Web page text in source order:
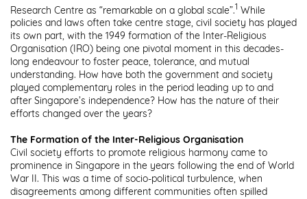
Research Centre as “remarkable on a global scale”.1 While
policies and laws often take centre stage, civil society has played
its own part, with the 1949 formation of the Inter-Religious
Organisation (IRO) being one pivotal moment in this decades-
long endeavour to foster peace, tolerance, and mutual
understanding. How have both the government and society
played complementary roles in the period leading up to and
after Singapore’s independence? How has the nature of their
efforts changed over the years?
The Formation of the Inter-Religious Organisation
Civil society efforts to promote religious harmony came to
prominence in Singapore in the years following the end of World
War II. This was a time of socio-political turbulence, when
disagreements among different communities often spilled